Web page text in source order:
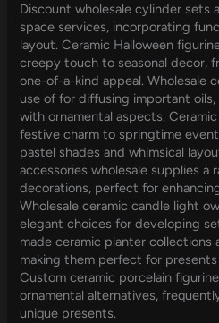
Discount wholesale cylinder sets
space services, incorporating
layout. Ceramic Halloween
creepy touch to seasonal decor,
one-of-a-kind appeal. Wholesale
use of for diffusing important
with ornamental aspects.
festive charm to springtime
pastel shades and whimsical
accessories wholesale supplies a
decorations, perfect for
Wholesale ceramic candle light
elegant choices for developing
made ceramic planter collections
making them perfect for
Custom ceramic porcelain
ornamental alternatives,
unique presents.